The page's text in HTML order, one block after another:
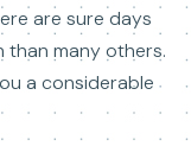
are sure days
than many others.
a considerable